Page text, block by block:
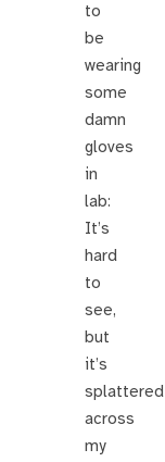
to
be
wearing
some
damn
gloves
in
lab:
It’s
hard
to
see,
but
it’s
splattered
across
my